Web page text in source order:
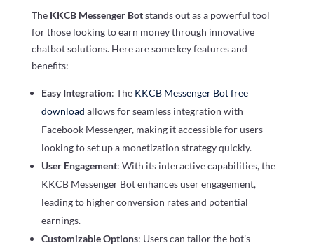
The KKCB Messenger Botstands out as a powerful tool
for those looking to earn money through innovative
chatbot solutions. Here are some key features and
benefits:
Easy Integration: The KKCB Messenger Bot free
download allows for seamless integration with
Facebook Messenger, making it accessible for users
looking to set up a monetization strategy quickly.
User Engagement: With its interactive capabilities, the
KKCB Messenger Bot enhances user engagement,
leading to higher conversion rates and potential
earnings.
Customizable Options: Users can tailor the bot’s